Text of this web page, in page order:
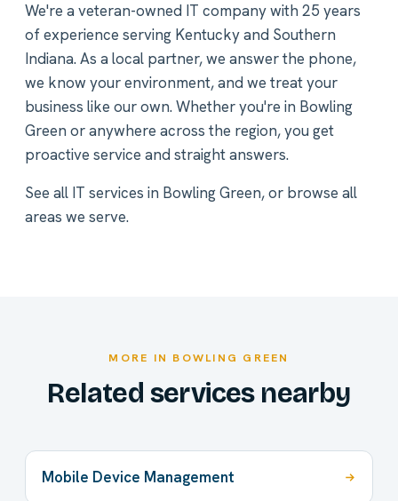
We're a veteran-owned IT company with 25 years
of experience serving Kentucky and Southern
Indiana. As a local partner, we answer the phone,
we know your environment, and we treat your
business like our own. Whether you're in Bowling
Green or anywhere across the region, you get
proactive service and straight answers.
See all IT services in Bowling Green, or browse all
areas we serve.
MORE IN BOWLING GREEN
Related services nearby
Mobile Device Management